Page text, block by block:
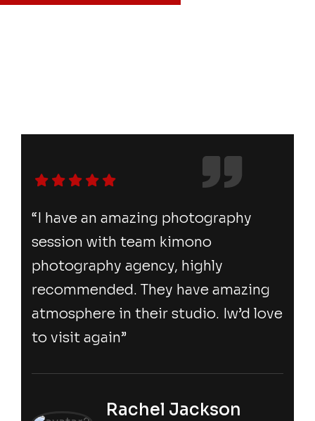
“I have an amazing photography
session with team kimono
photography agency, highly
recommended. They have amazing
atmosphere in their studio. Iw’d love
to visit again”
Rachel Jackson